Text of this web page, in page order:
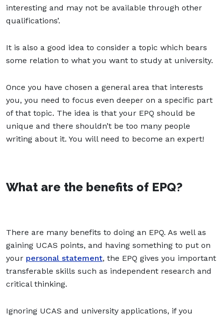
interesting and may not be available through other
qualifications’.
It is also a good idea to consider a topic which bears
some relation to what you want to study at university.
Once you have chosen a general area that interests
you, you need to focus even deeper on a specific part
of that topic. The idea is that your EPQ should be
unique and there shouldn’t be too many people
writing about it. You will need to become an expert!
What are the benefits of EPQ?
There are many benefits to doing an EPQ. As well as
gaining UCAS points, and having something to put on
your personal statement, the EPQ gives you important
transferable skills such as independent research and
critical thinking.
Ignoring UCAS and university applications, if you